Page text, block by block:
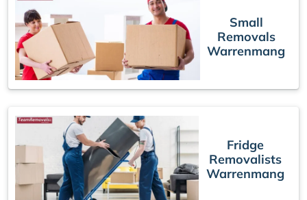
Small
Removals
Warrenmang
Fridge
Removalists
Warrenmang